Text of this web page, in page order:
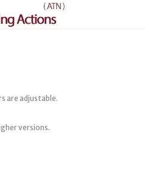
are adjustable.
versions.